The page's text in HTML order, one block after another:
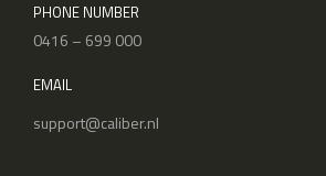
PHONE NUMBER
0416 – 699 000
EMAIL
support@caliber.nl